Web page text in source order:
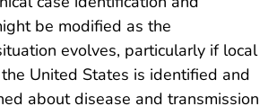
be modified as the
evolves, particularly if local
United States is identified and
about disease and transmission